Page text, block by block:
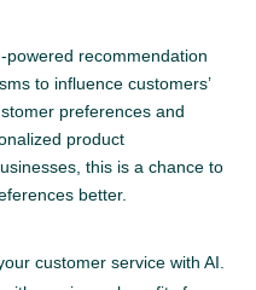
powered recommendation
to influence customers’
preferences and
product
this is a chance to
better.
customer service with AI.